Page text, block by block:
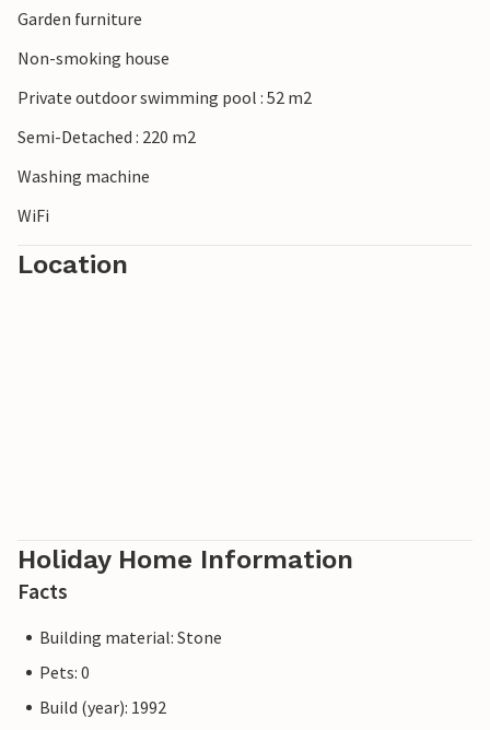
Garden furniture
Non-smoking house
Private outdoor swimming pool : 52 m2
Semi-Detached : 220 m2
Washing machine
WiFi
Location
Holiday Home Information
Facts
Building material: Stone
Pets: 0
Build (year): 1992